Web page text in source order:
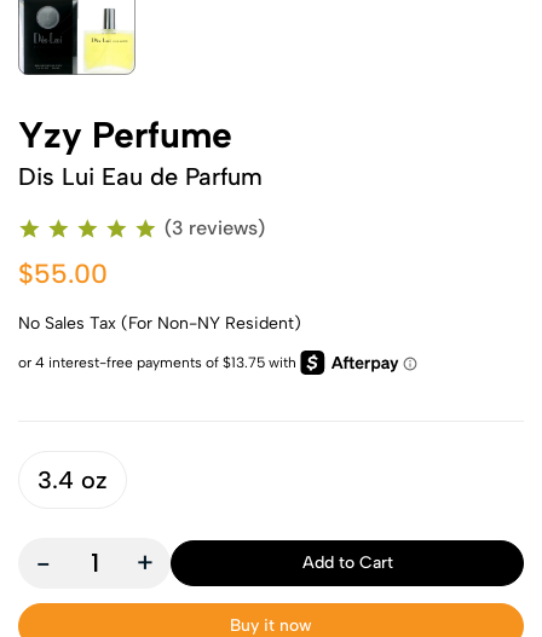
Yzy Perfume
Dis Lui Eau de Parfum
(3 reviews)
$55.00
No Sales Tax (For Non-NY Resident)
3.4 oz
- + Add to Cart
Buy it now